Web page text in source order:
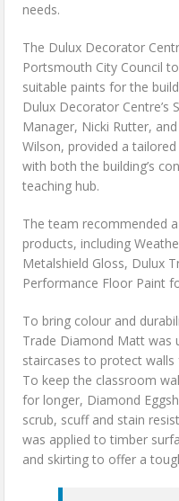
needs.
The Dulux Decorator
Portsmouth City Council
suitable paints for the
Dulux Decorator Centre’s
Manager, Nicki Rutter,
Wilson, provided a
with both the building’s
teaching hub.
The team recommended
products, including
Metalshield Gloss, Dulux
Performance Floor Paint
To bring colour and
Trade Diamond Matt was
staircases to protect
To keep the classroom
for longer, Diamond
scrub, scuff and stain
was applied to timber
and skirting to offer a